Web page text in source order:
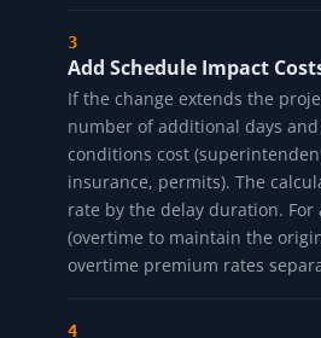
Add Schedule Impact
If the change extends the
number of additional days
conditions cost
insurance, permits). The
rate by the delay duration. For
(overtime to maintain the
overtime premium rates